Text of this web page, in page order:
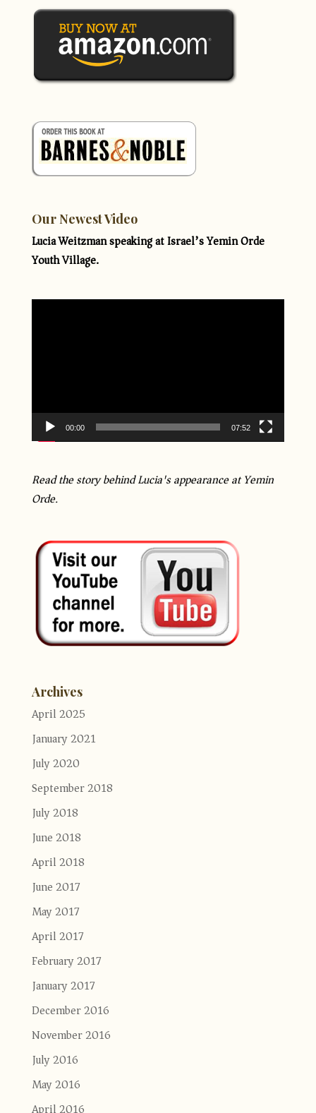
Our Newest Video
Lucia Weitzman speaking at Israel’s Yemin Orde
Youth Village.
00:00 07:52
Read the story behind Lucia's appearance at Yemin
Orde.
Archives
April 2025
January 2021
July 2020
September 2018
July 2018
June 2018
April 2018
June 2017
May 2017
April 2017
February 2017
January 2017
December 2016
November 2016
July 2016
May 2016